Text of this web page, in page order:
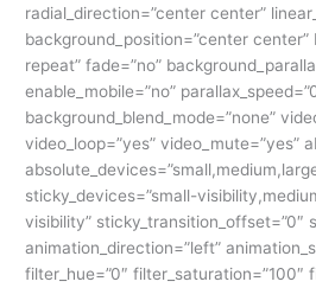
radial_direction=”center center”
background_position=”center
repeat” fade=”no”
enable_mobile=”no”
background_blend_mode=”none”
video_loop=”yes” video_mute=”yes”
sticky_devices=”small-
visibility” sticky_transition_offset=”0″
animation_direction=”left”
filter_hue=”0″ filter_saturation=”100″